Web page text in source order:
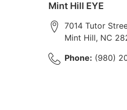
Mint Hill EYE
7014 Tutor
Mint Hill, NC
Phone: (980)